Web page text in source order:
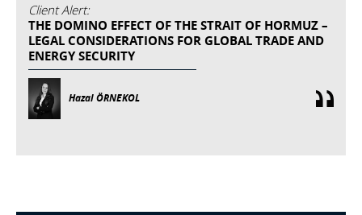
Client Alert:
THE DOMINO EFFECT OF THE STRAIT OF HORMUZ –
LEGAL CONSIDERATIONS FOR GLOBAL TRADE AND
ENERGY SECURITY
Hazal ÖRNEKOL